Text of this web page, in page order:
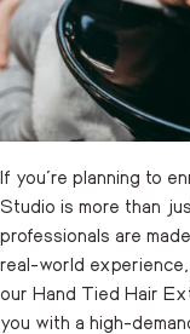
If you’re planning to
Studio is more than
professionals are
real-world
our Hand Tied Hair
you with a high-